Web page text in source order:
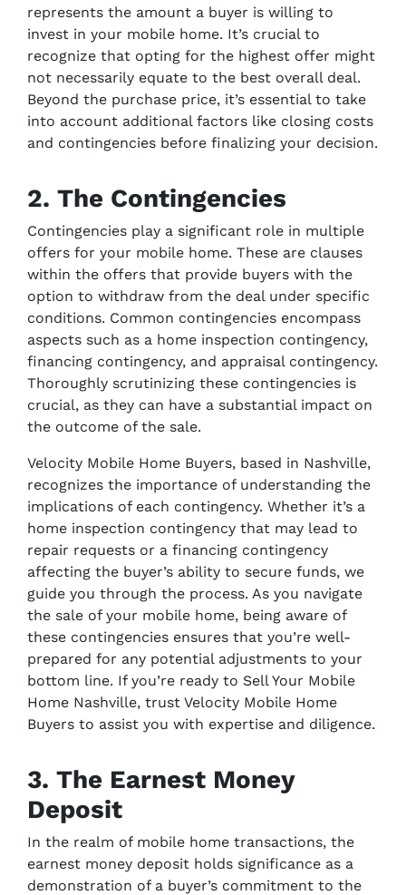
represents the amount a buyer is willing to
invest in your mobile home. It’s crucial to
recognize that opting for the highest offer might
not necessarily equate to the best overall deal.
Beyond the purchase price, it’s essential to take
into account additional factors like closing costs
and contingencies before finalizing your decision.
2. The Contingencies
Contingencies play a significant role in multiple
offers for your mobile home. These are clauses
within the offers that provide buyers with the
option to withdraw from the deal under specific
conditions. Common contingencies encompass
aspects such as a home inspection contingency,
financing contingency, and appraisal contingency.
Thoroughly scrutinizing these contingencies is
crucial, as they can have a substantial impact on
the outcome of the sale.
Velocity Mobile Home Buyers, based in Nashville,
recognizes the importance of understanding the
implications of each contingency. Whether it’s a
home inspection contingency that may lead to
repair requests or a financing contingency
affecting the buyer’s ability to secure funds, we
guide you through the process. As you navigate
the sale of your mobile home, being aware of
these contingencies ensures that you’re well-
prepared for any potential adjustments to your
bottom line. If you’re ready to Sell Your Mobile
Home Nashville, trust Velocity Mobile Home
Buyers to assist you with expertise and diligence.
3. The Earnest Money
Deposit
In the realm of mobile home transactions, the
earnest money deposit holds significance as a
demonstration of a buyer’s commitment to the